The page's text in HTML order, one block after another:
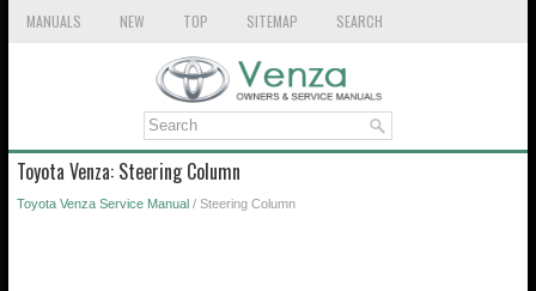
MANUALS NEW TOP SITEMAP SEARCH
Toyota Venza: Steering Column
Toyota Venza Service Manual / Steering Column